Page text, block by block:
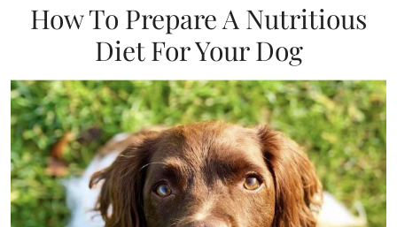
How To Prepare A Nutritious
Diet For Your Dog